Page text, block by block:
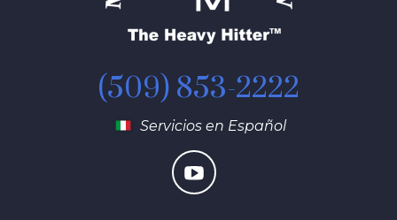
(509) 853-2222
Servicios en Español